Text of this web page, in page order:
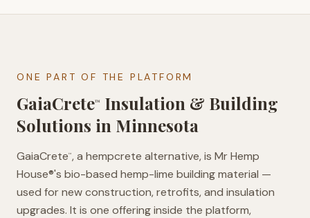
ONE PART OF THE PLATFORM
GaiaCrete™
Insulation & Building
Solutions in Minnesota
GaiaCrete™, a hempcrete alternative, is Mr Hemp
House®'s bio-based hemp-lime building material —
used for new construction, retrofits, and insulation
upgrades. It is one offering inside the platform,